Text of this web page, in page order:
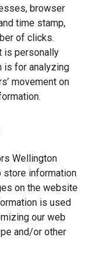
browser
time stamp,
of clicks.
is personally
is for analyzing
movement on
Wellington
store information
on the website
is used
our web
and/or other